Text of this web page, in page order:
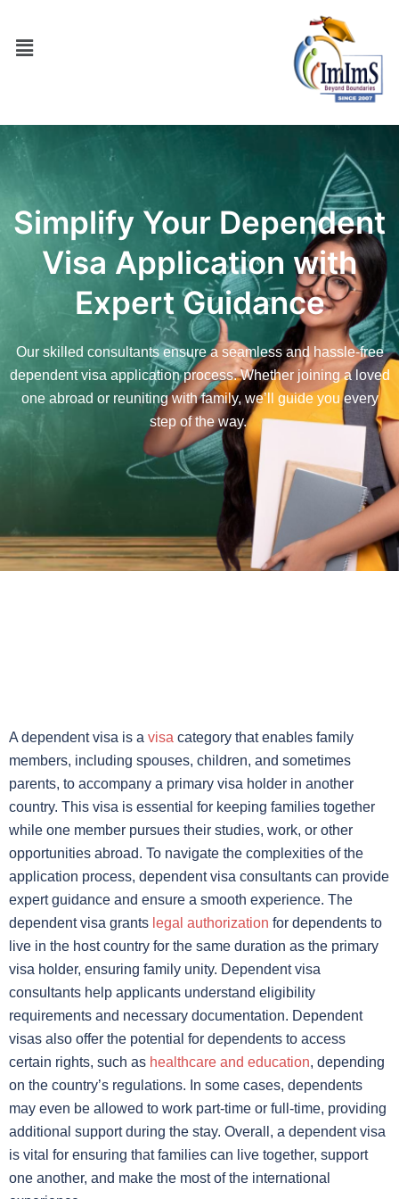
Simplify Your Dependent
Visa Application with
Expert Guidance
Our skilled consultants ensure a seamless and hassle-free
dependent visa application process. Whether joining a loved
one abroad or reuniting with family, we’ll guide you every
step of the way.
A dependent visa is a visa category that enables family
members, including spouses, children, and sometimes
parents, to accompany a primary visa holder in another
country. This visa is essential for keeping families together
while one member pursues their studies, work, or other
opportunities abroad. To navigate the complexities of the
application process, dependent visa consultants can provide
expert guidance and ensure a smooth experience. The
dependent visa grants legal authorization for dependents to
live in the host country for the same duration as the primary
visa holder, ensuring family unity. Dependent visa
consultants help applicants understand eligibility
requirements and necessary documentation. Dependent
visas also offer the potential for dependents to access
certain rights, such as healthcare and education, depending
on the country’s regulations. In some cases, dependents
may even be allowed to work part-time or full-time, providing
additional support during the stay. Overall, a dependent visa
is vital for ensuring that families can live together, support
one another, and make the most of the international